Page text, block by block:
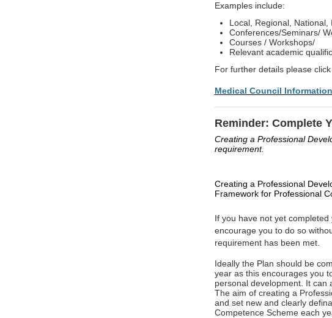
Examples include:
Local, Regional, National,
Conferences/Seminars/
Courses / Workshops/
Relevant academic
For further details please click
Medical Council
Reminder: Complete
Creating a Professional
requirement.
Creating a Professional
Framework for Professional
If you have not yet
encourage you to do so
requirement has been met.
Ideally the Plan should be
year as this encourages you
personal development. It can
The aim of creating a
and set new and clearly
Competence Scheme each